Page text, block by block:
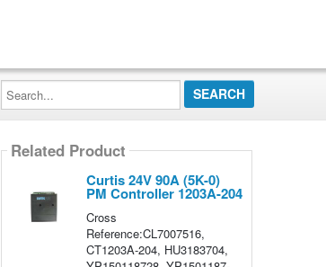
Search...
Related Product
Curtis 24V 90A (5K-0)
PM Controller 1203A-204
Cross
Reference:CL7007516,
CT1203A-204, HU3183704,